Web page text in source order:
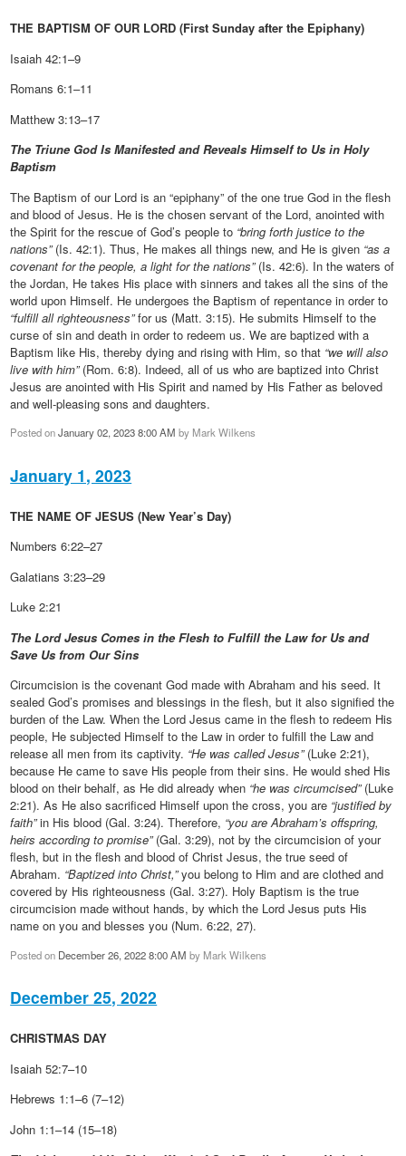
THE BAPTISM OF OUR LORD (First Sunday after the Epiphany)
Isaiah 42:1–9
Romans 6:1–11
Matthew 3:13–17
The Triune God Is Manifested and Reveals Himself to Us in Holy
Baptism
The Baptism of our Lord is an “epiphany” of the one true God in the flesh
and blood of Jesus. He is the chosen servant of the Lord, anointed with
the Spirit for the rescue of God’s people to “bring forth justice to the
nations”(Is. 42:1). Thus, He makes all things new, and He is given “as a
covenant for the people, a light for the nations”(Is. 42:6). In the waters of
the Jordan, He takes His place with sinners and takes all the sins of the
world upon Himself. He undergoes the Baptism of repentance in order to
“fulfill all righteousness”for us (Matt. 3:15). He submits Himself to the
curse of sin and death in order to redeem us. We are baptized with a
Baptism like His, thereby dying and rising with Him, so that “we will also
live with him”(Rom. 6:8). Indeed, all of us who are baptized into Christ
Jesus are anointed with His Spirit and named by His Father as beloved
and well-pleasing sons and daughters.
Posted onJanuary 02, 2023 8:00 AM by Mark Wilkens
January 1, 2023
THE NAME OF JESUS (New Year’s Day)
Numbers 6:22–27
Galatians 3:23–29
Luke 2:21
The Lord Jesus Comes in the Flesh to Fulfill the Law for Us and
Save Us from Our Sins
Circumcision is the covenant God made with Abraham and his seed. It
sealed God’s promises and blessings in the flesh, but it also signified the
burden of the Law. When the Lord Jesus came in the flesh to redeem His
people, He subjected Himself to the Law in order to fulfill the Law and
release all men from its captivity. “He was called Jesus”(Luke 2:21),
because He came to save His people from their sins. He would shed His
blood on their behalf, as He did already when “he was circumcised”(Luke
2:21). As He also sacrificed Himself upon the cross, you are “justified by
faith”in His blood (Gal. 3:24). Therefore, “you are Abraham’s offspring,
heirs according to promise”(Gal. 3:29), not by the circumcision of your
flesh, but in the flesh and blood of Christ Jesus, the true seed of
Abraham. “Baptized into Christ,”you belong to Him and are clothed and
covered by His righteousness (Gal. 3:27). Holy Baptism is the true
circumcision made without hands, by which the Lord Jesus puts His
name on you and blesses you (Num. 6:22, 27).
Posted on December 26, 2022 8:00 AM by Mark Wilkens
December 25, 2022
CHRISTMAS DAY
Isaiah 52:7–10
Hebrews 1:1–6 (7–12)
John 1:1–14 (15–18)